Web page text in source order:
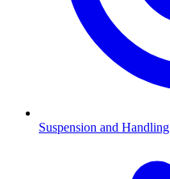
Suspension and Handling